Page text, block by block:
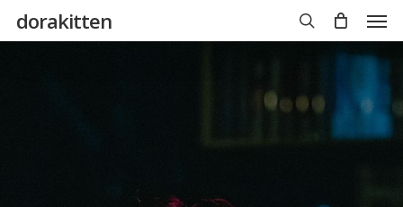
main
content
dorakitten
search